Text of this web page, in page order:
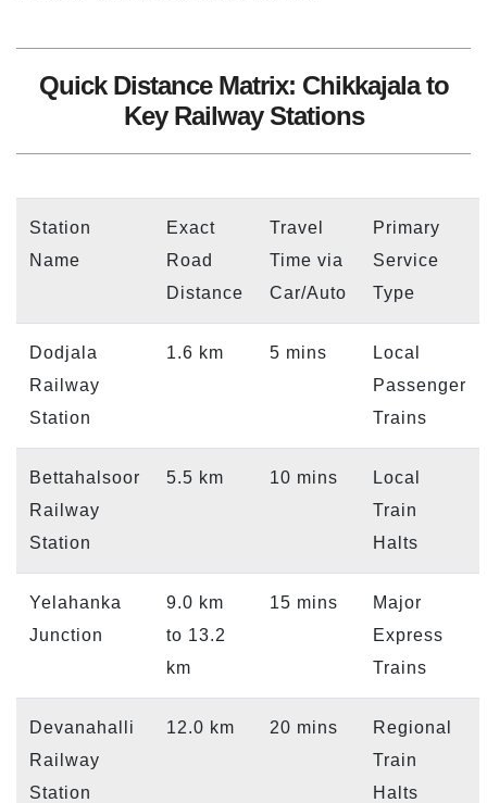
Quick Distance Matrix: Chikkajala to
Key Railway Stations
Station
Name
Exact
Road
Distance
Travel
Time via
Car/Auto
Primary
Service
Type
Dodjala
Railway
Station
1.6 km 5 mins
Local
Passenger
Trains
Bettahalsoor
Railway
Station
5.5 km 10 mins
Local
Train
Halts
Yelahanka
Junction
9.0 km
to 13.2
km
15 mins
Major
Express
Trains
Devanahalli
Railway
Station
12.0 km 20 mins
Regional
Train
Halts